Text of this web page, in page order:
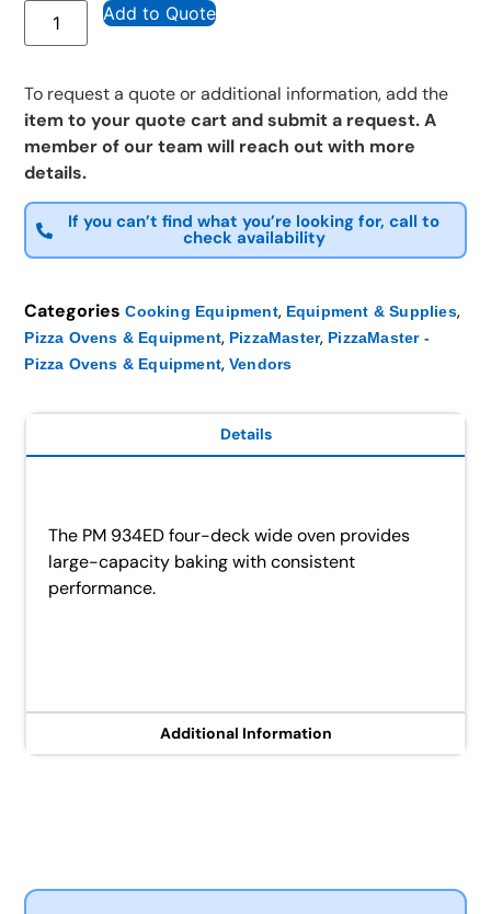
Add to Quote
To request a quote or additional information, add the
item to your quote cart and submit a request. A
member of our team will reach out with more
details.
If you can’t find what you’re looking for, call to
check availability
Categories Cooking Equipment, Equipment & Supplies,
Pizza Ovens & Equipment, PizzaMaster, PizzaMaster -
Pizza Ovens & Equipment, Vendors
Details
Additional Information
The PM 934ED four-deck wide oven provides
large-capacity baking with consistent
performance.